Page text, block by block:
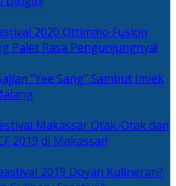
Ottimmo Fusion
Palet Rasa Pengunjungnya!
“Yee Sang” Sambut Imlek
Otak-Otak dan
2019 di Makassar!
Doyan Kulineran?